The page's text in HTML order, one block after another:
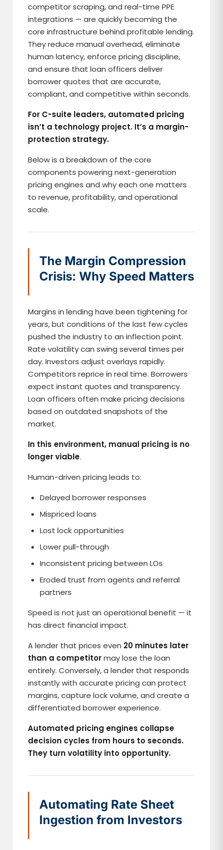
competitor scraping, and real-time PPE
integrations — are quickly becoming the
core infrastructure behind profitable lending.
They reduce manual overhead, eliminate
human latency, enforce pricing discipline,
and ensure that loan officers deliver
borrower quotes that are accurate,
compliant, and competitive within seconds.
For C-suite leaders, automated pricing
isn’t a technology project. It’s a margin-
protection strategy.
Below is a breakdown of the core
components powering next-generation
pricing engines and why each one matters
to revenue, profitability, and operational
scale.
The Margin Compression
Crisis: Why Speed Matters
Margins in lending have been tightening for
years, but conditions of the last few cycles
pushed the industry to an inflection point.
Rate volatility can swing several times per
day. Investors adjust overlays rapidly.
Competitors reprice in real time. Borrowers
expect instant quotes and transparency.
Loan officers often make pricing decisions
based on outdated snapshots of the
market.
In this environment, manual pricing is no
longer viable.
Human-driven pricing leads to:
Delayed borrower responses
Mispriced loans
Lost lock opportunities
Lower pull-through
Inconsistent pricing between LOs
Eroded trust from agents and referral
partners
Speed is not just an operational benefit — it
has direct financial impact.
A lender that prices even 20 minutes later
than a competitormay lose the loan
entirely. Conversely, a lender that responds
instantly with accurate pricing can protect
margins, capture lock volume, and create a
differentiated borrower experience.
Automated pricing engines collapse
decision cycles from hours to seconds.
They turn volatility into opportunity.
Automating Rate Sheet
Ingestion from Investors